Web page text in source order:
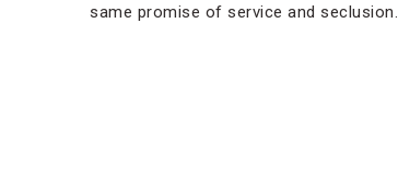
same promise of service and seclusion.